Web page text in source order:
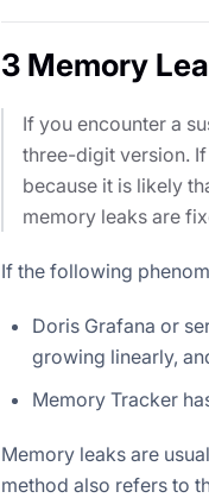
3 Memory
If you encounter a
three-digit version.
because it is likely
memory leaks are
If the following
Doris Grafana or
growing linearly,
Memory Tracker
Memory leaks are
method also refers to